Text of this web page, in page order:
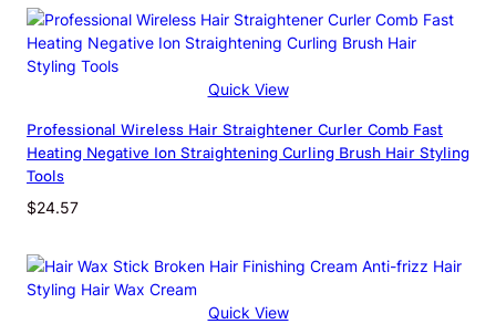
through
$22.39
Quick View
Professional Wireless Hair Straightener Curler Comb Fast
Heating Negative Ion Straightening Curling Brush Hair Styling
Tools
$24.57
Quick View